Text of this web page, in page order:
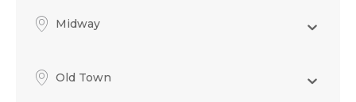
Midway
Old Town